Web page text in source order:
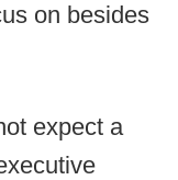
on besides
expect a